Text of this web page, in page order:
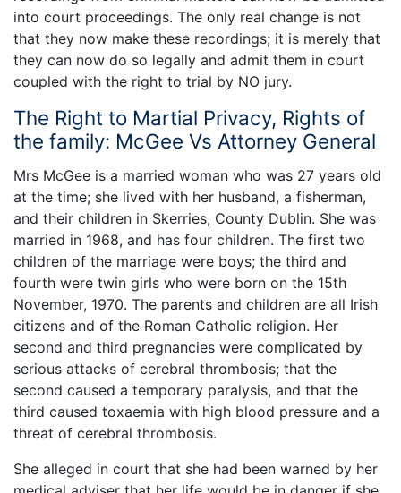
into court proceedings. The only real change is not
that they now make these recordings; it is merely that
they can now do so legally and admit them in court
coupled with the right to trial by NO jury.
The Right to Martial Privacy, Rights of
the family: McGee Vs Attorney General
Mrs McGee is a married woman who was 27 years old
at the time; she lived with her husband, a fisherman,
and their children in Skerries, County Dublin. She was
married in 1968, and has four children. The first two
children of the marriage were boys; the third and
fourth were twin girls who were born on the 15th
November, 1970. The parents and children are all Irish
citizens and of the Roman Catholic religion. Her
second and third pregnancies were complicated by
serious attacks of cerebral thrombosis; that the
second caused a temporary paralysis, and that the
third caused toxaemia with high blood pressure and a
threat of cerebral thrombosis.
She alleged in court that she had been warned by her